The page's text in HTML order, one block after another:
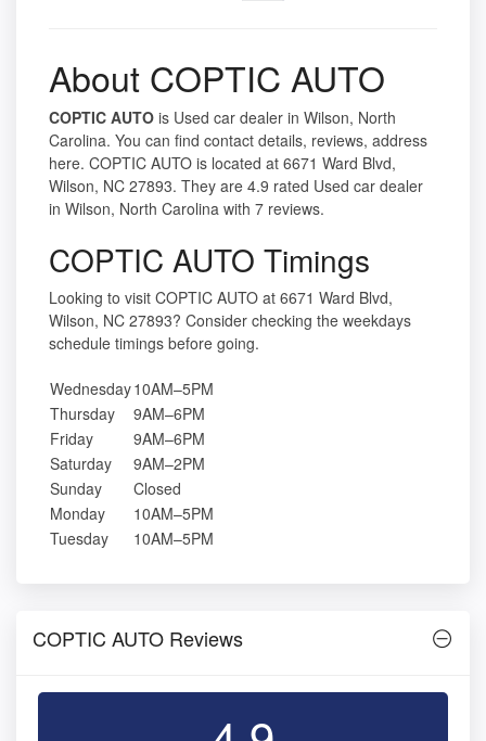
About COPTIC AUTO
COPTIC AUTO is Used car dealer in Wilson, North
Carolina. You can find contact details, reviews, address
here. COPTIC AUTO is located at 6671 Ward Blvd,
Wilson, NC 27893. They are 4.9 rated Used car dealer
in Wilson, North Carolina with 7 reviews.
COPTIC AUTO Timings
Looking to visit COPTIC AUTO at 6671 Ward Blvd,
Wilson, NC 27893? Consider checking the weekdays
schedule timings before going.
Wednesday10AM–5PM
Thursday
9AM–6PM
Friday
9AM–6PM
Saturday
9AM–2PM
Sunday
Closed
Monday
10AM–5PM
Tuesday
10AM–5PM
COPTIC AUTO Reviews